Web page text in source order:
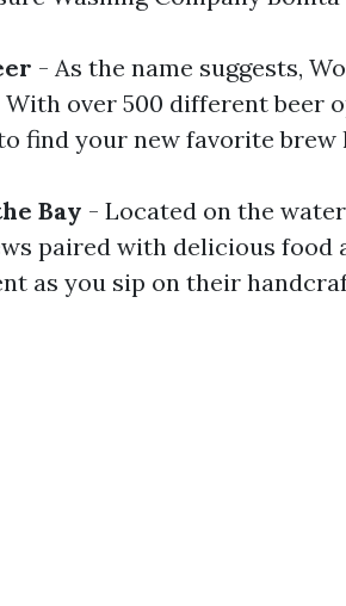
- As the name suggests,
With over 500 different beer
find your new favorite brew
Bay - Located on the
paired with delicious food
as you sip on their